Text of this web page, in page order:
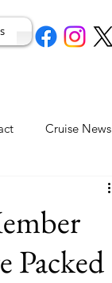
Cruise News
Packed